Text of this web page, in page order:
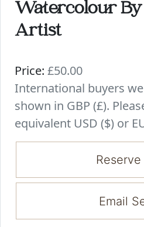
Watercolour
Artist
Price: £50.00
International buyers
shown in GBP (£).
equivalent USD ($) or
Email